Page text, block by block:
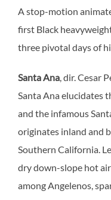
A stop-motion
first Black
three pivotal days of
Santa Ana, dir. Cesar
Santa Ana elucidates
and the infamous
originates inland and
Southern California.
dry down-slope hot
among Angelenos,